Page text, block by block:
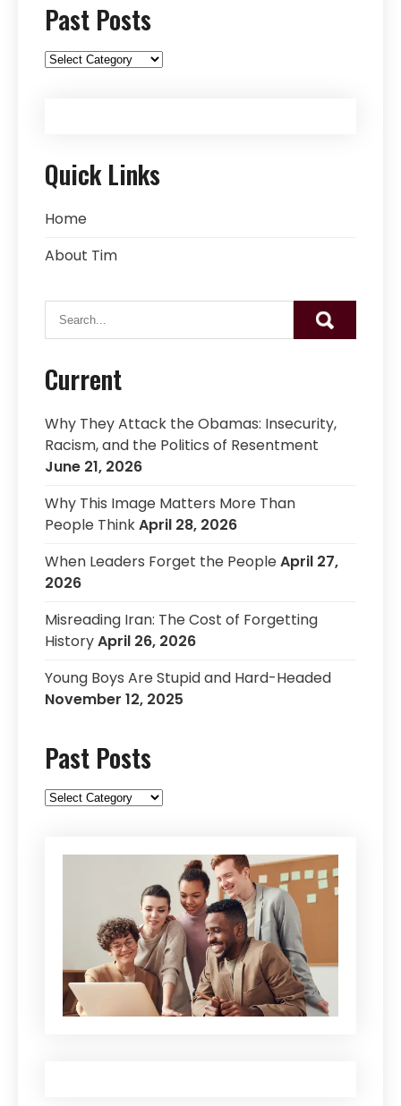
Past Posts
Past
Quick Links
Home
About Tim
Current
Why They Attack the Obamas: Insecurity,
Racism, and the Politics of Resentment
June 21, 2026
Why This Image Matters More Than
People ThinkApril 28, 2026
When Leaders Forget the PeopleApril 27,
2026
Misreading Iran: The Cost of Forgetting
HistoryApril 26, 2026
Young Boys Are Stupid and Hard-Headed
November 12, 2025
Past Posts
Past